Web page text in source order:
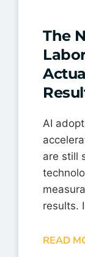
The
AI
are still
results.
READ